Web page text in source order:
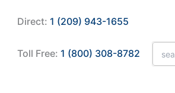
Direct: 1 (209) 943-1655
Toll Free: 1 (800) 308-8782
Search
for: